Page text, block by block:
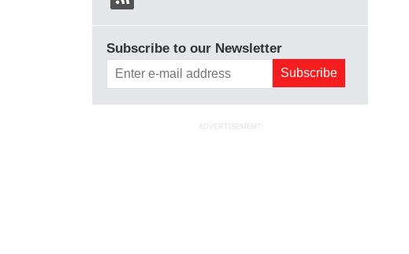
Subscribe to our Newsletter
ADVERTISEMENT